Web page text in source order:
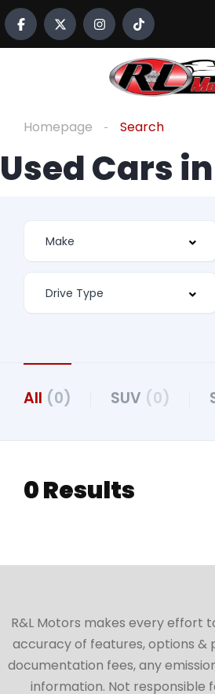
Homepage Search
Used Cars
All (0) SUV (0)
0 Results
R&L Motors makes every effort
accuracy of features, options &
documentation fees, any
information. Not responsible